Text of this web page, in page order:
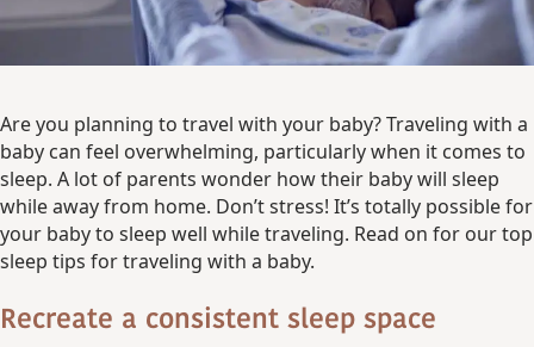
Are you planning to travel with your baby? Traveling with a
baby can feel overwhelming, particularly when it comes to
sleep. A lot of parents wonder how their baby will sleep
while away from home. Don’t stress! It’s totally possible for
your baby to sleep well while traveling. Read on for our top
sleep tips for traveling with a baby.
Recreate a consistent sleep space